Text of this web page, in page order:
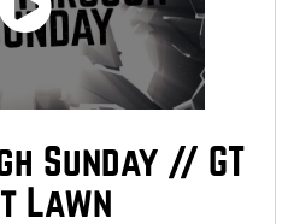
Sunday // GT
Lawn